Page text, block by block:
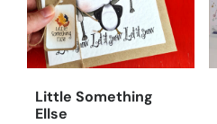
Little Something
Ellse